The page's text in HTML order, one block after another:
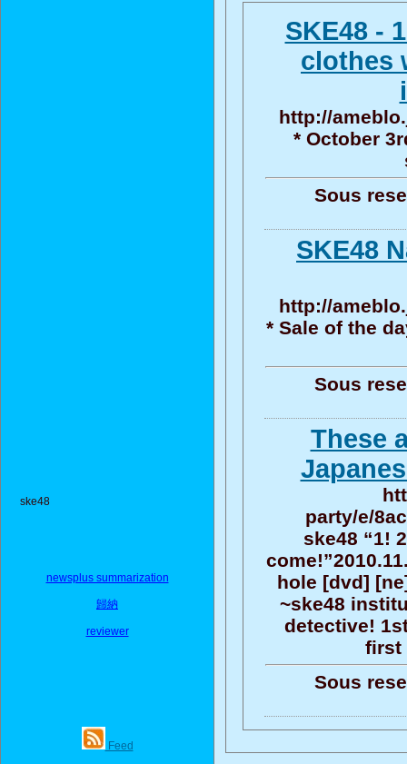
ske48
newsplus summarization
歸納
reviewer
Feed
SKE48 -
clothes
http://
* October
Sous
SKE48
http://
* Sale of the
Sous
These
party/e/
ske48 “1!
hole [dvd]
~ske48
detective!
first
Sous